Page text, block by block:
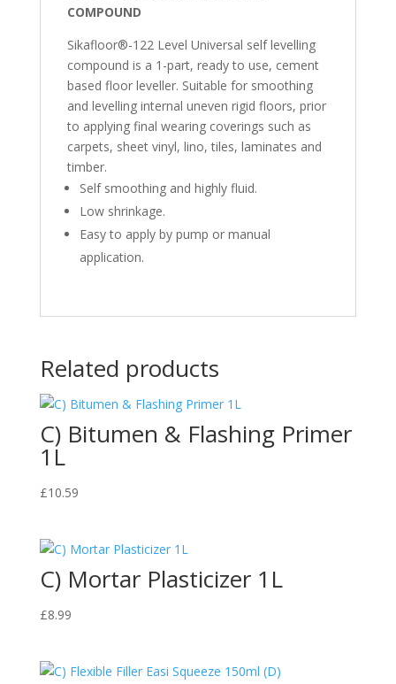
COMPOUND
Sikafloor®-122 Level Universal self levelling
compound is a 1-part, ready to use, cement
based floor leveller. Suitable for smoothing
and levelling internal uneven rigid floors, prior
to applying final wearing coverings such as
carpets, sheet vinyl, lino, tiles, laminates and
timber.
Self smoothing and highly fluid.
Low shrinkage.
Easy to apply by pump or manual
application.
Related products
C) Bitumen & Flashing Primer
1L
£10.59
C) Mortar Plasticizer 1L
£8.99